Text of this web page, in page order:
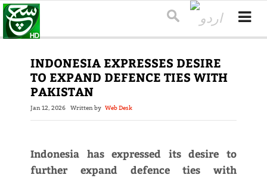
INDONESIA EXPRESSES DESIRE
TO EXPAND DEFENCE TIES WITH
PAKISTAN
Jan 12, 2026 Written by Web Desk
Indonesia has expressed its desire to
further expand defence ties with